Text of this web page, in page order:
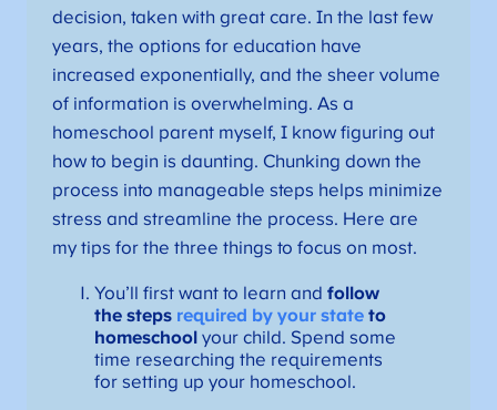
decision, taken with great care. In the last few
years, the options for education have
increased exponentially, and the sheer volume
of information is overwhelming. As a
homeschool parent myself, I know figuring out
how to begin is daunting. Chunking down the
process into manageable steps helps minimize
stress and streamline the process. Here are
my tips for the three things to focus on most.
You’ll first want to learn andfollow
the steps required by your state to
homeschool your child. Spend some
time researching the requirements
for setting up your homeschool.